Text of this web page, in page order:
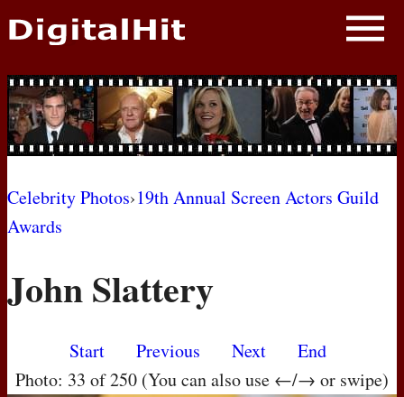
NEWS
PHOTOS
BIOS
AWARD SHOWS
MOVIES
Celebrity Photos›19th Annual Screen Actors Guild
Awards
John Slattery
Start Previous Next
End
Photo: 33 of 250 (You can also use ←/→ or swipe)